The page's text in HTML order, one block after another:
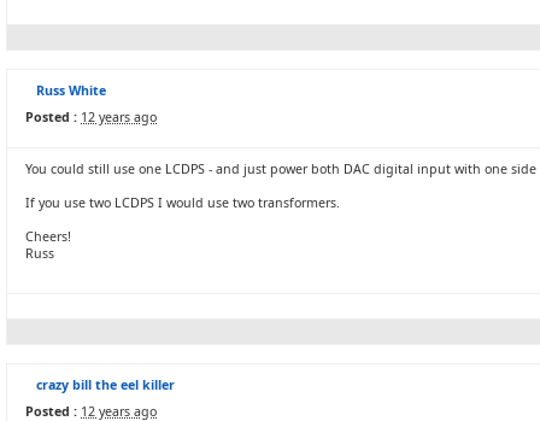
Russ White
Posted : 12 years ago
You could still use one LCDPS - and just power both DAC digital input with one
If you use two LCDPS I would use two transformers.
Cheers!
Russ
crazy bill the eel killer
Posted : 12 years ago